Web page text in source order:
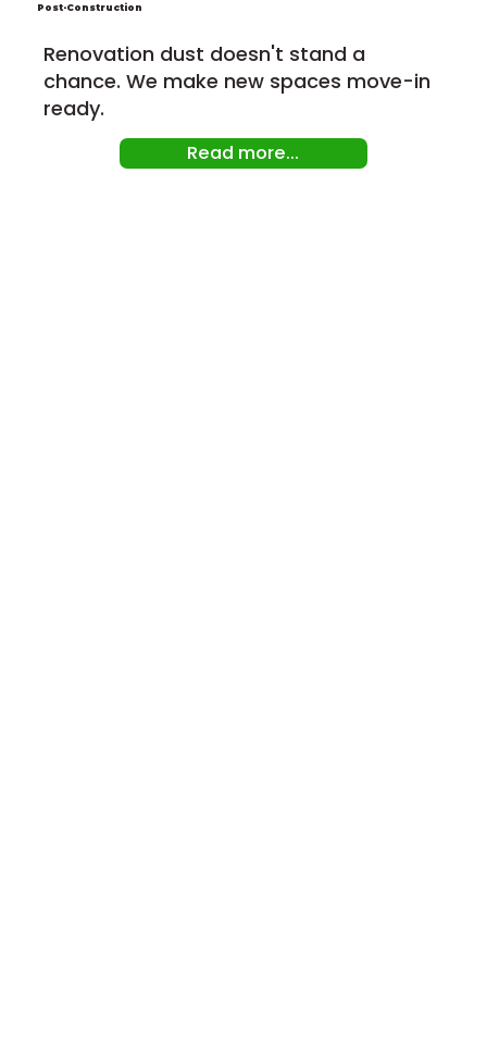
Post-Construction
Renovation dust doesn't stand a
chance. We make new spaces move-in
ready.
Read more...